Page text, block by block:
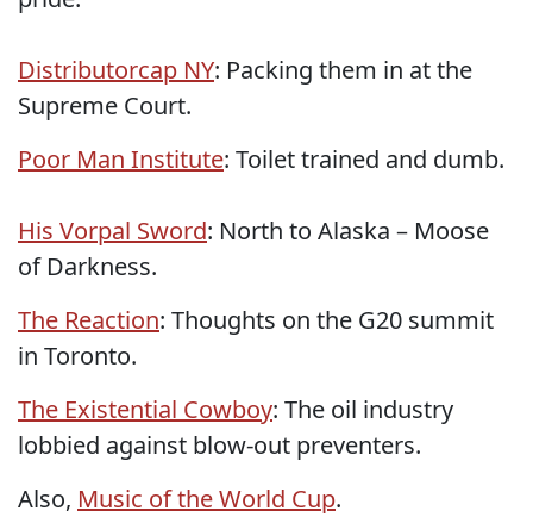
Distributorcap NY: Packing them in at the
Supreme Court.
Poor Man Institute: Toilet trained and dumb.
His Vorpal Sword: North to Alaska – Moose
of Darkness.
The Reaction: Thoughts on the G20 summit
in Toronto.
The Existential Cowboy: The oil industry
lobbied against blow-out preventers.
Also, Music of the World Cup.